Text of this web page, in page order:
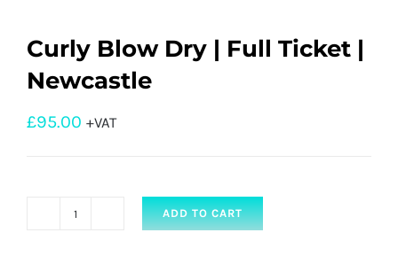
Curly Blow Dry | Full Ticket |
Newcastle
£95.00 +VAT
ADD TO CART